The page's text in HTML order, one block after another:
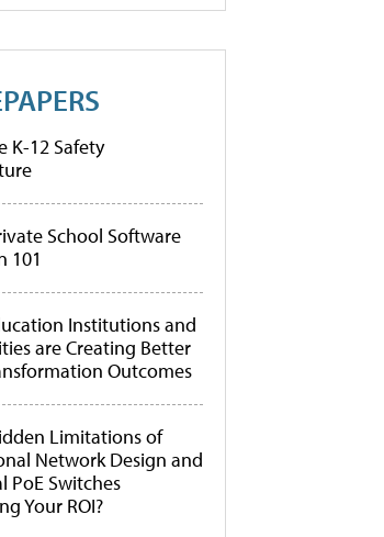
K-12 Safety
School Software
101
Institutions and
are Creating Better
Outcomes
Limitations of
Network Design and
PoE Switches
Your ROI?